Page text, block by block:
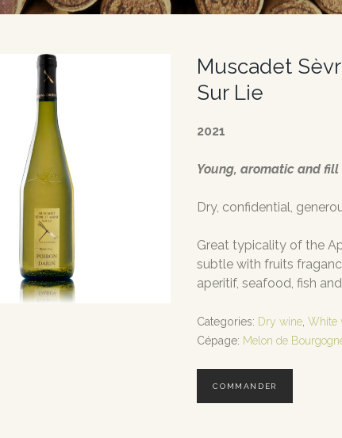
Muscadet
Sur Lie
2021
Young, aromatic and fill
Dry, confidential,
Great typicality of the
subtle with fruits
aperitif, seafood, fish
Categories: Dry wine ,White
Cépage: Melon de
COMMANDER